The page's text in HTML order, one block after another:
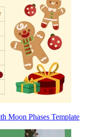
Moon Phases Template